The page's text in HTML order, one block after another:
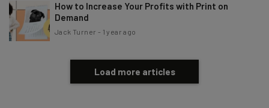
How to Increase Your Profits with Print on
Demand
Jack Turner - 1 year ago
Load more articles